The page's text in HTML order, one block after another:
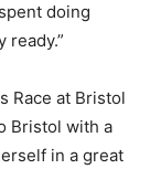
doing
ready.”
Race at Bristol
Bristol with a
in a great